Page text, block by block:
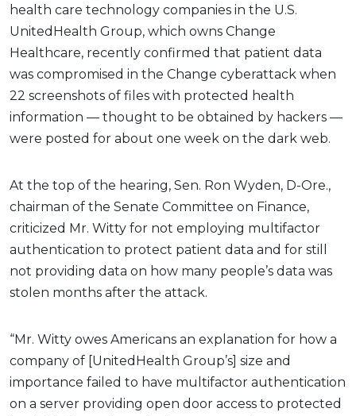
health care technology companies in the U.S.
UnitedHealth Group, which owns Change
Healthcare, recently confirmed that patient data
was compromised in the Change cyberattack when
22 screenshots of files with protected health
information — thought to be obtained by hackers —
were posted for about one week on the dark web.
At the top of the hearing, Sen. Ron Wyden, D-Ore.,
chairman of the Senate Committee on Finance,
criticized Mr. Witty for not employing multifactor
authentication to protect patient data and for still
not providing data on how many people’s data was
stolen months after the attack.
“Mr. Witty owes Americans an explanation for how a
company of [UnitedHealth Group’s] size and
importance failed to have multifactor authentication
on a server providing open door access to protected